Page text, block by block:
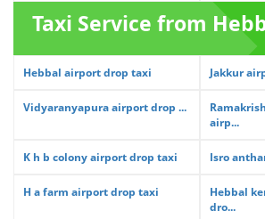
Taxi Service from
Hebbal airport drop taxi Jakkur
Vidyaranyapura airport drop ...
airp...
K h b colony airport drop taxi Isro
H a farm airport drop taxi
Hebbal
dro...